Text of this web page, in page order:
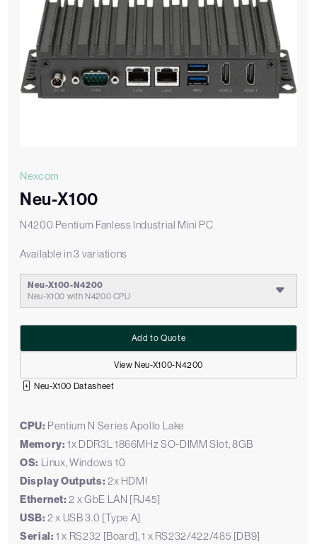
Nexcom
Neu-X100
N4200 Pentium Fanless Industrial Mini PC
Available in 3 variations
Neu-X100-N4200
Neu-X100 with N4200 CPU
View Neu-X100-N4200
Add to Quote
Neu-X100 Datasheet
CPU: Pentium N Series Apollo Lake
Memory: 1x DDR3L 1866MHz SO-DIMM Slot, 8GB
OS: Linux, Windows 10
Display Outputs: 2x HDMI
Ethernet: 2 x GbE LAN [RJ45]
USB: 2 x USB 3.0 [Type A]
Serial: 1 x RS232 [Board], 1 x RS232/422/485 [DB9]